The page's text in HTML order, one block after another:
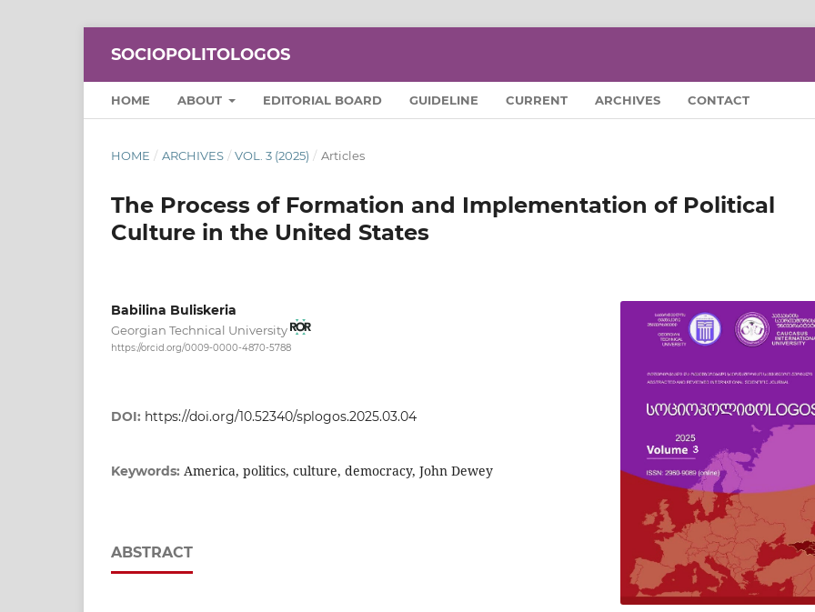
SOCIOPOLITOLOGOS
HOME ABOUT EDITORIAL BOARD GUIDELINE CURRENT ARCHIVES CONTACT
HOME / ARCHIVES / VOL. 3 (2025) / Articles
The Process of Formation and Implementation of Political
Culture in the United States
Babilina Buliskeria
Georgian Technical University
https://orcid.org/0009-0000-4870-5788
DOI: https://doi.org/10.52340/splogos.2025.03.04
Keywords: America, politics, culture, democracy, John Dewey
ABSTRACT